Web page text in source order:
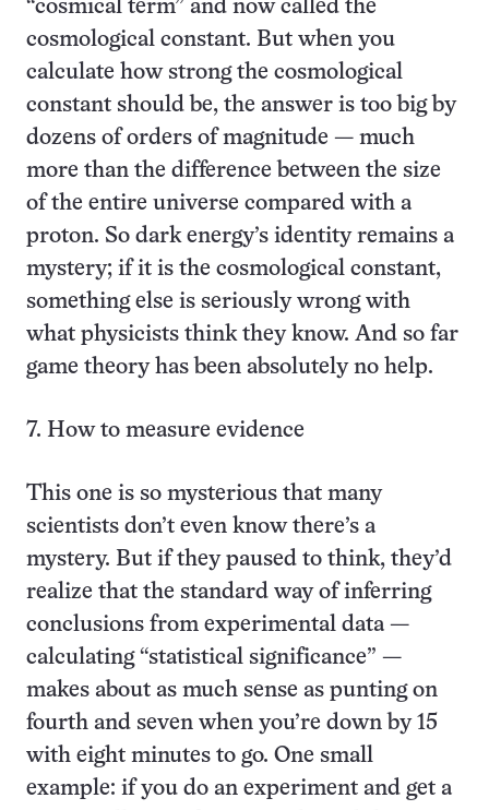
“cosmical term” and now called the
cosmological constant. But when you
calculate how strong the cosmological
constant should be, the answer is too big by
dozens of orders of magnitude — much
more than the difference between the size
of the entire universe compared with a
proton. So dark energy’s identity remains a
mystery; if it is the cosmological constant,
something else is seriously wrong with
what physicists think they know. And so far
game theory has been absolutely no help.
7. How to measure evidence
This one is so mysterious that many
scientists don’t even know there’s a
mystery. But if they paused to think, they’d
realize that the standard way of inferring
conclusions from experimental data —
calculating “statistical significance” —
makes about as much sense as punting on
fourth and seven when you’re down by 15
with eight minutes to go. One small
example: if you do an experiment and get a